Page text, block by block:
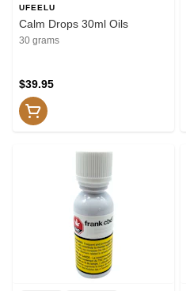
UFEELU
Calm Drops 30ml Oils
30 grams
$39.95